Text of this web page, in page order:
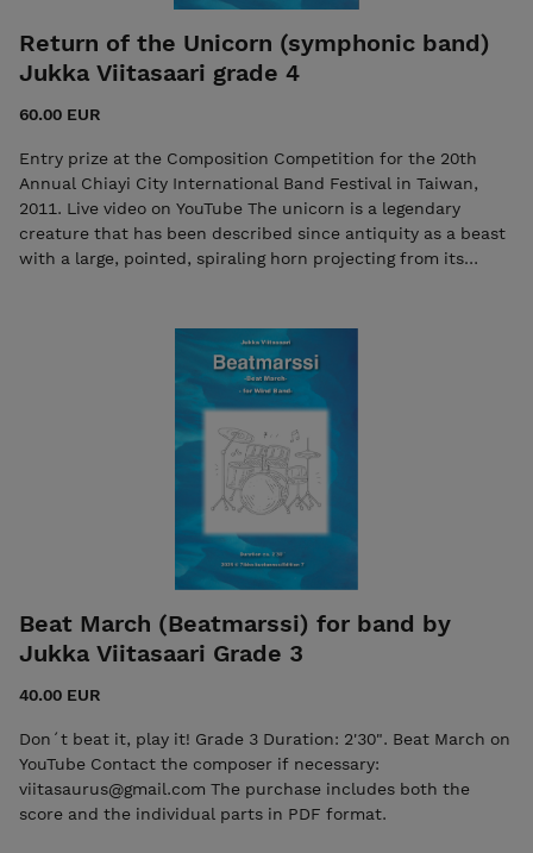
Return of the Unicorn (symphonic band)
Jukka Viitasaari grade 4
60.00 EUR
Entry prize at the Composition Competition for the 20th
Annual Chiayi City International Band Festival in Taiwan,
2011. Live video on YouTube The unicorn is a legendary
creature that has been described since antiquity as a beast
with a large, pointed, spiraling horn projecting from its
wild woodland creature, Contact the composer if necessary:
viitasaurus@gmail.com The purchase includes both the
score and the individual parts in PDF format. Seller: 7ikko-
kustannus/Edition 7 - 7ikkokustannus@gmail.com
Beat March (Beatmarssi) for band by
Jukka Viitasaari Grade 3
40.00 EUR
Don´t beat it, play it! Grade 3 Duration: 2'30". Beat March on
YouTube Contact the composer if necessary:
viitasaurus@gmail.com The purchase includes both the
score and the individual parts in PDF format.